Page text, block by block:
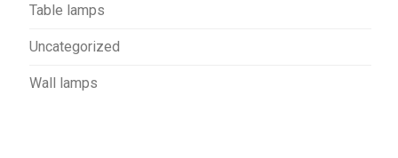
Table lamps
Uncategorized
Wall lamps